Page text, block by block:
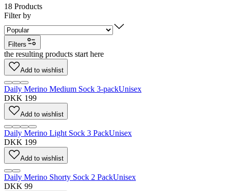
18 Products
Filter by
Filters
the resulting products start here
Add to wishlist
Daily Merino Medium Sock 3-packUnisex
DKK 199
Add to wishlist
Daily Merino Light Sock 3 PackUnisex
DKK 199
Add to wishlist
Daily Merino Shorty Sock 2 PackUnisex
DKK 99